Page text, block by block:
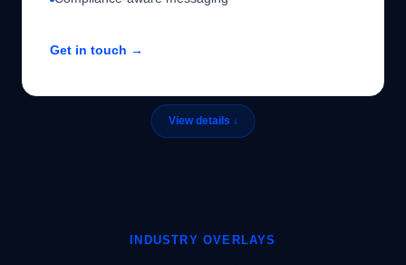
Get in touch →
INDUSTRY OVERLAYS